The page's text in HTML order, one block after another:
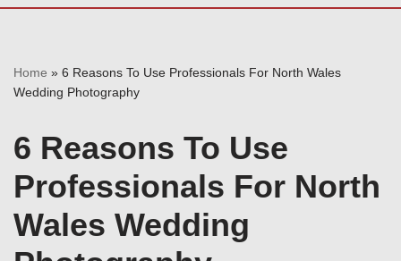
Home » 6 Reasons To Use Professionals For North Wales
Wedding Photography
6 Reasons To Use
Professionals For North
Wales Wedding